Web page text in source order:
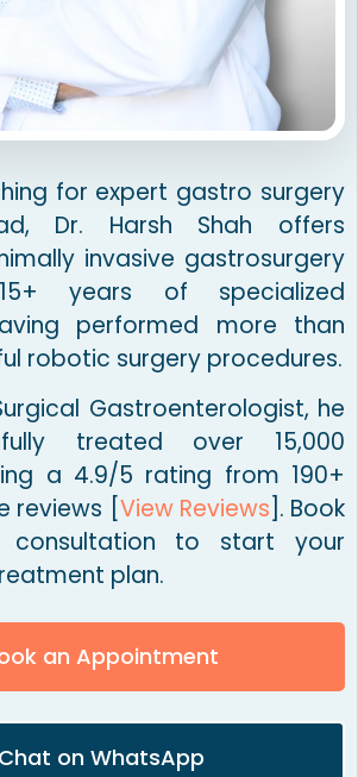
for expert gastro surgery
Dr. Harsh Shah offers
invasive gastrosurgery
years of specialized
performed more than
robotic surgery procedures.
Gastroenterologist, he
treated over 15,000
a 4.9/5 rating from 190+
reviews [ View Reviews ]. Book
to start your
plan.
an Appointment
Chat on WhatsApp